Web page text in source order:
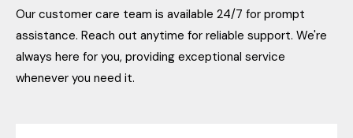
Our customer care team is available 24/7 for prompt
assistance. Reach out anytime for reliable support. We're
always here for you, providing exceptional service
whenever you need it.